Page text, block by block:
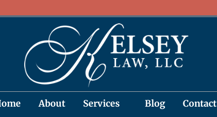
About Services Blog Contact